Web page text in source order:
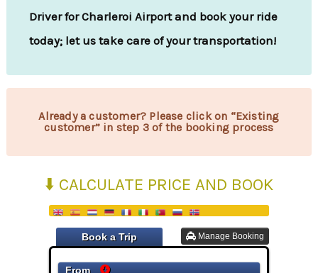
Driver for Charleroi Airport and book your ride
today; let us take care of your transportation!
Already a customer? Please click on “Existing
customer” in step 3 of the booking process
⬇️ CALCULATE PRICE AND BOOK